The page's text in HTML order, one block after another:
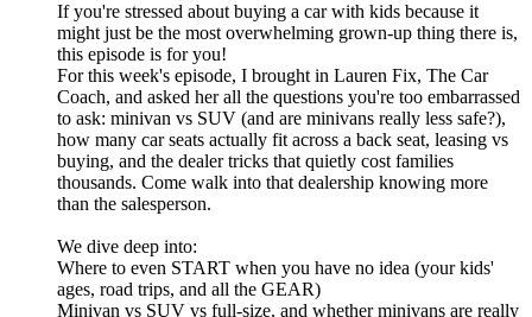
If you're stressed about buying a car with kids because it
might just be the most overwhelming grown-up thing there is,
this episode is for you!
For this week's episode, I brought in Lauren Fix, The Car
Coach, and asked her all the questions you're too embarrassed
to ask: minivan vs SUV (and are minivans really less safe?),
how many car seats actually fit across a back seat, leasing vs
buying, and the dealer tricks that quietly cost families
thousands. Come walk into that dealership knowing more
than the salesperson.
We dive deep into:
Where to even START when you have no idea (your kids'
ages, road trips, and all the GEAR)
Minivan vs SUV vs full-size, and whether minivans are really